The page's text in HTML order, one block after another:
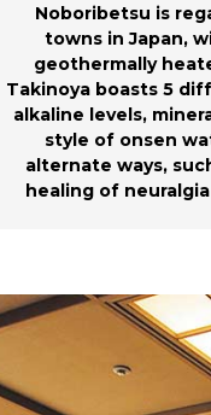
Noboribetsu is
towns in Japan,
geothermally
Takinoya boasts 5
alkaline levels,
style of onsen
alternate ways,
healing of